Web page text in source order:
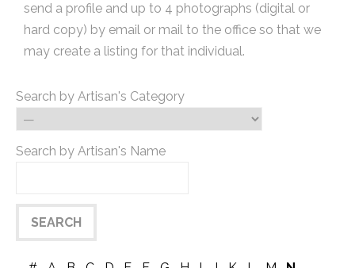
send a profile and up to 4 photographs (digital or
hard copy) by email or mail to the office so that we
may create a listing for that individual.
Search by Artisan's Category
Search by Artisan's Name